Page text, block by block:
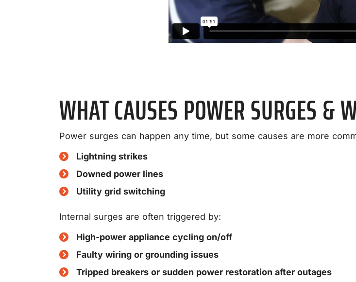
WHAT CAUSES POWER SURGES &
Power surges can happen any time, but some causes are more
Lightning strikes
Downed power lines
Utility grid switching
Internal surges are often triggered by:
High-power appliance cycling on/off
Faulty wiring or grounding issues
Tripped breakers or sudden power restoration after outages